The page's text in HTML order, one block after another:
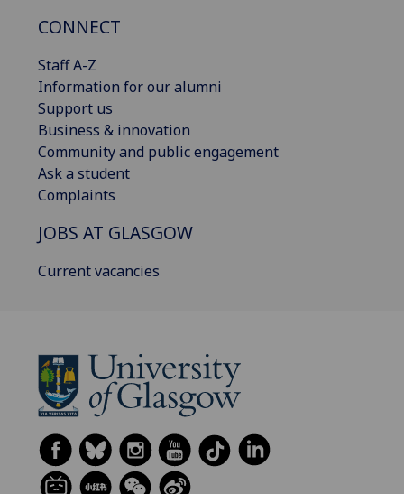
CONNECT
Staff A-Z
Information for our alumni
Support us
Business & innovation
Community and public engagement
Ask a student
Complaints
JOBS AT GLASGOW
Current vacancies